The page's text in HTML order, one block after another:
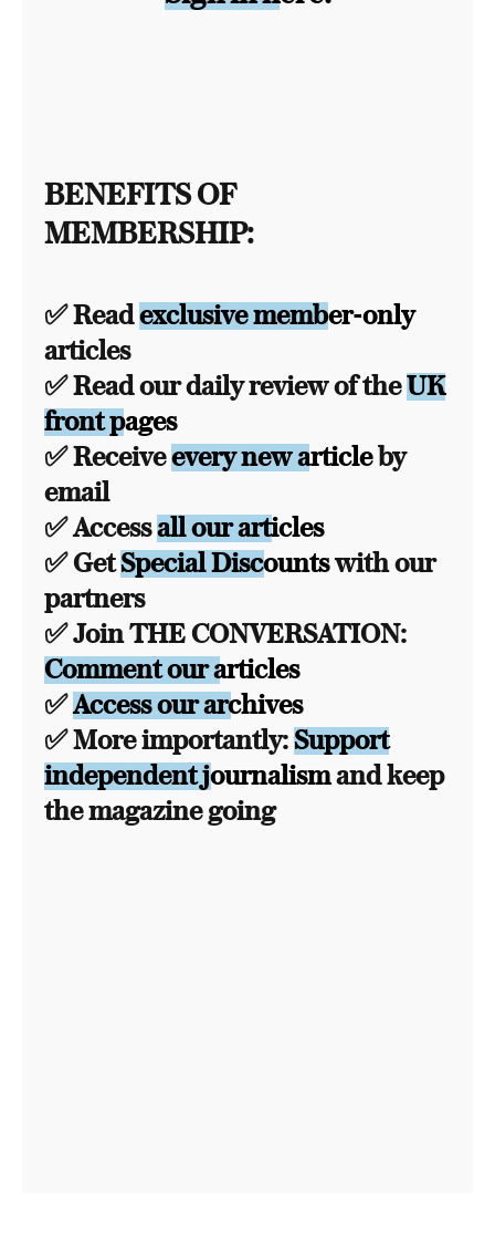
BENEFITS OF
MEMBERSHIP:
✅ Readexclusive member-only
articles
✅ Read our daily review of theUK
front pages
✅ Receiveevery new articleby
email
✅ Accessall our articles
✅ GetSpecial Discountswith our
partners
✅ Join THE CONVERSATION:
Comment our articles
✅Access our archives
✅ More importantly: Support
independent journalismand keep
the magazine going